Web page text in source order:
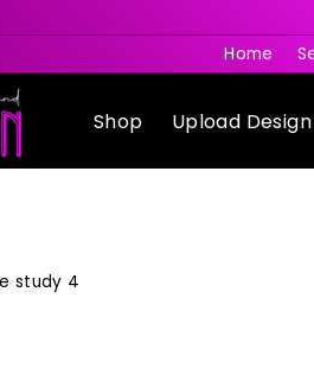
Home
Shop Upload Design
study 4